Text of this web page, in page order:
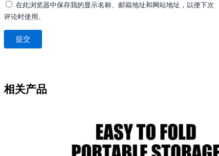
在此浏览器中保存我的显示名称、邮箱地址和网站地址，以便下次
评论时使用。
相关产品